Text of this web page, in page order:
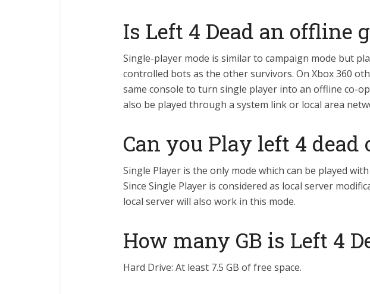
Is Left 4 Dead an offline
Single-player mode is similar to campaign mode but
controlled bots as the other survivors. On Xbox 360
same console to turn single player into an offline co-
also be played through a system link or local area
Can you Play left 4 dead
Single Player is the only mode which can be played
Since Single Player is considered as local server
local server will also work in this mode.
How many GB is Left 4
Hard Drive: At least 7.5 GB of free space.